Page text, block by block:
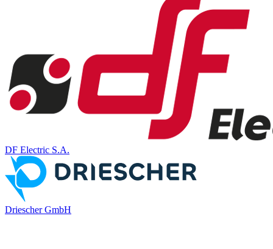
DF Electric S.A.
Driescher GmbH